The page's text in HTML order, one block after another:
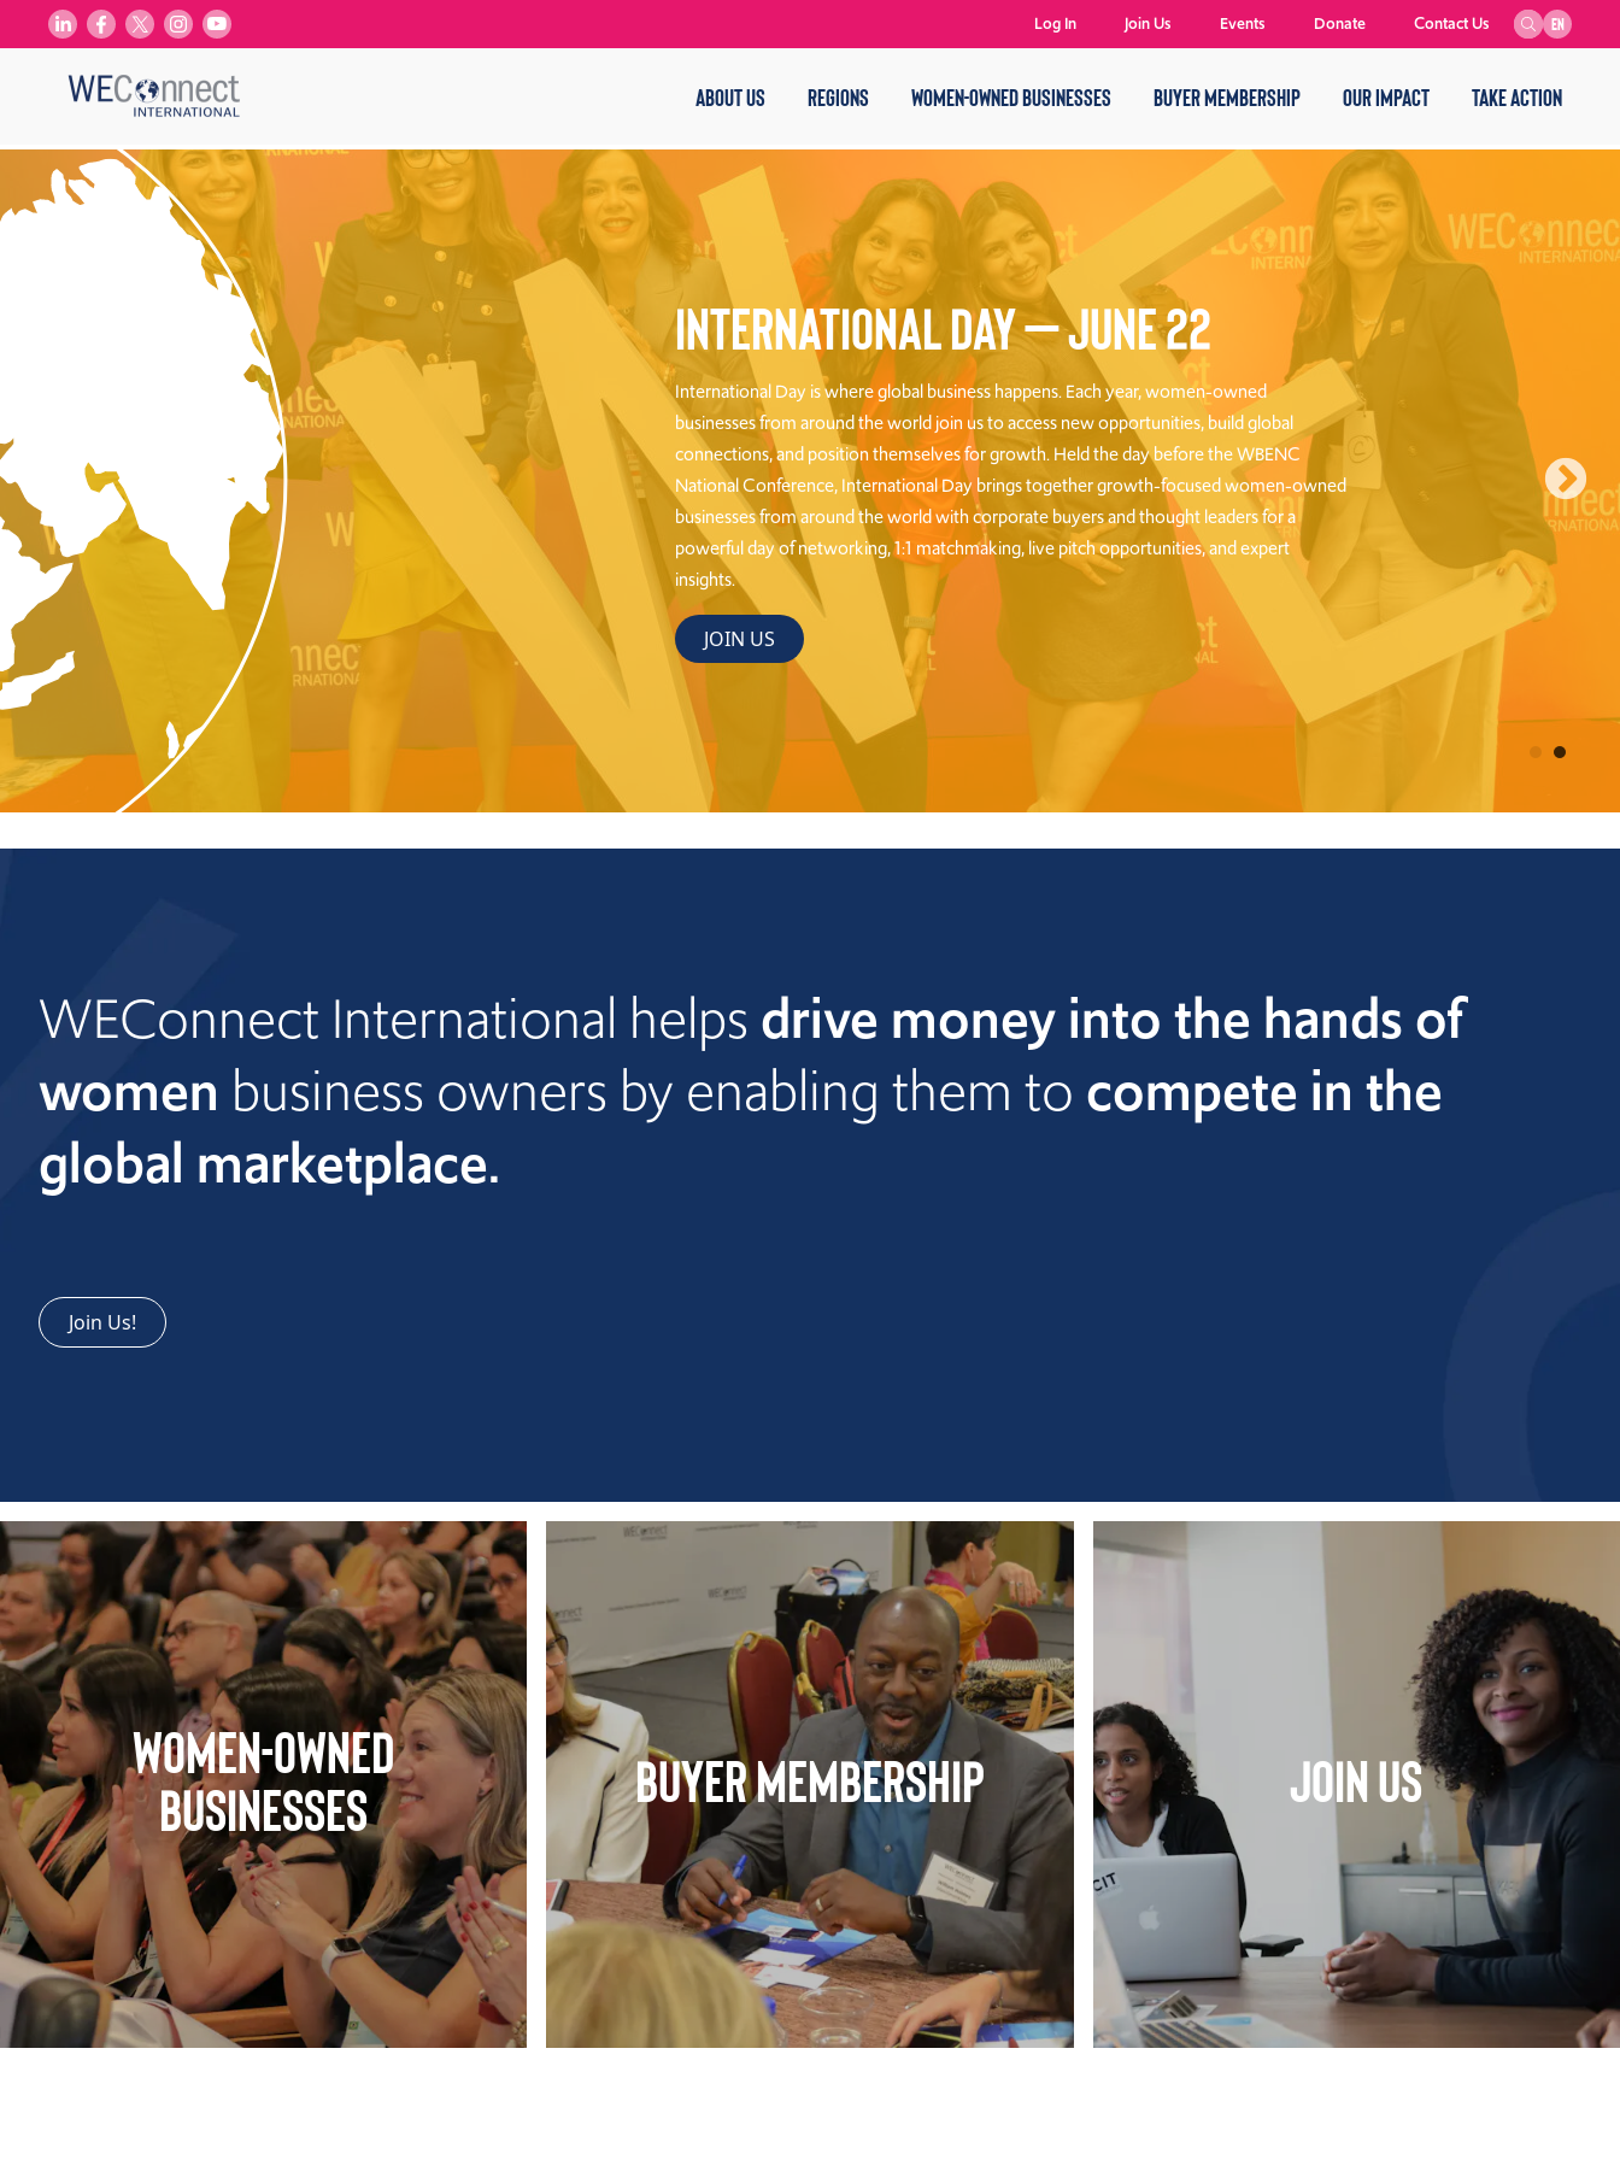
ABOUT US REGIONS WOMEN-OWNED BUSINESSES BUYER MEMBERSHIP OUR IMPACT TAKE ACTION
EN
Log In Join Us Events Donate Contact Us
WEConnect International helps drive money into the hands of
women business owners by enabling them to compete in the
global marketplace.
Join Us!
WOMEN-OWNED
BUSINESSES
BUYER MEMBERSHIP JOIN US